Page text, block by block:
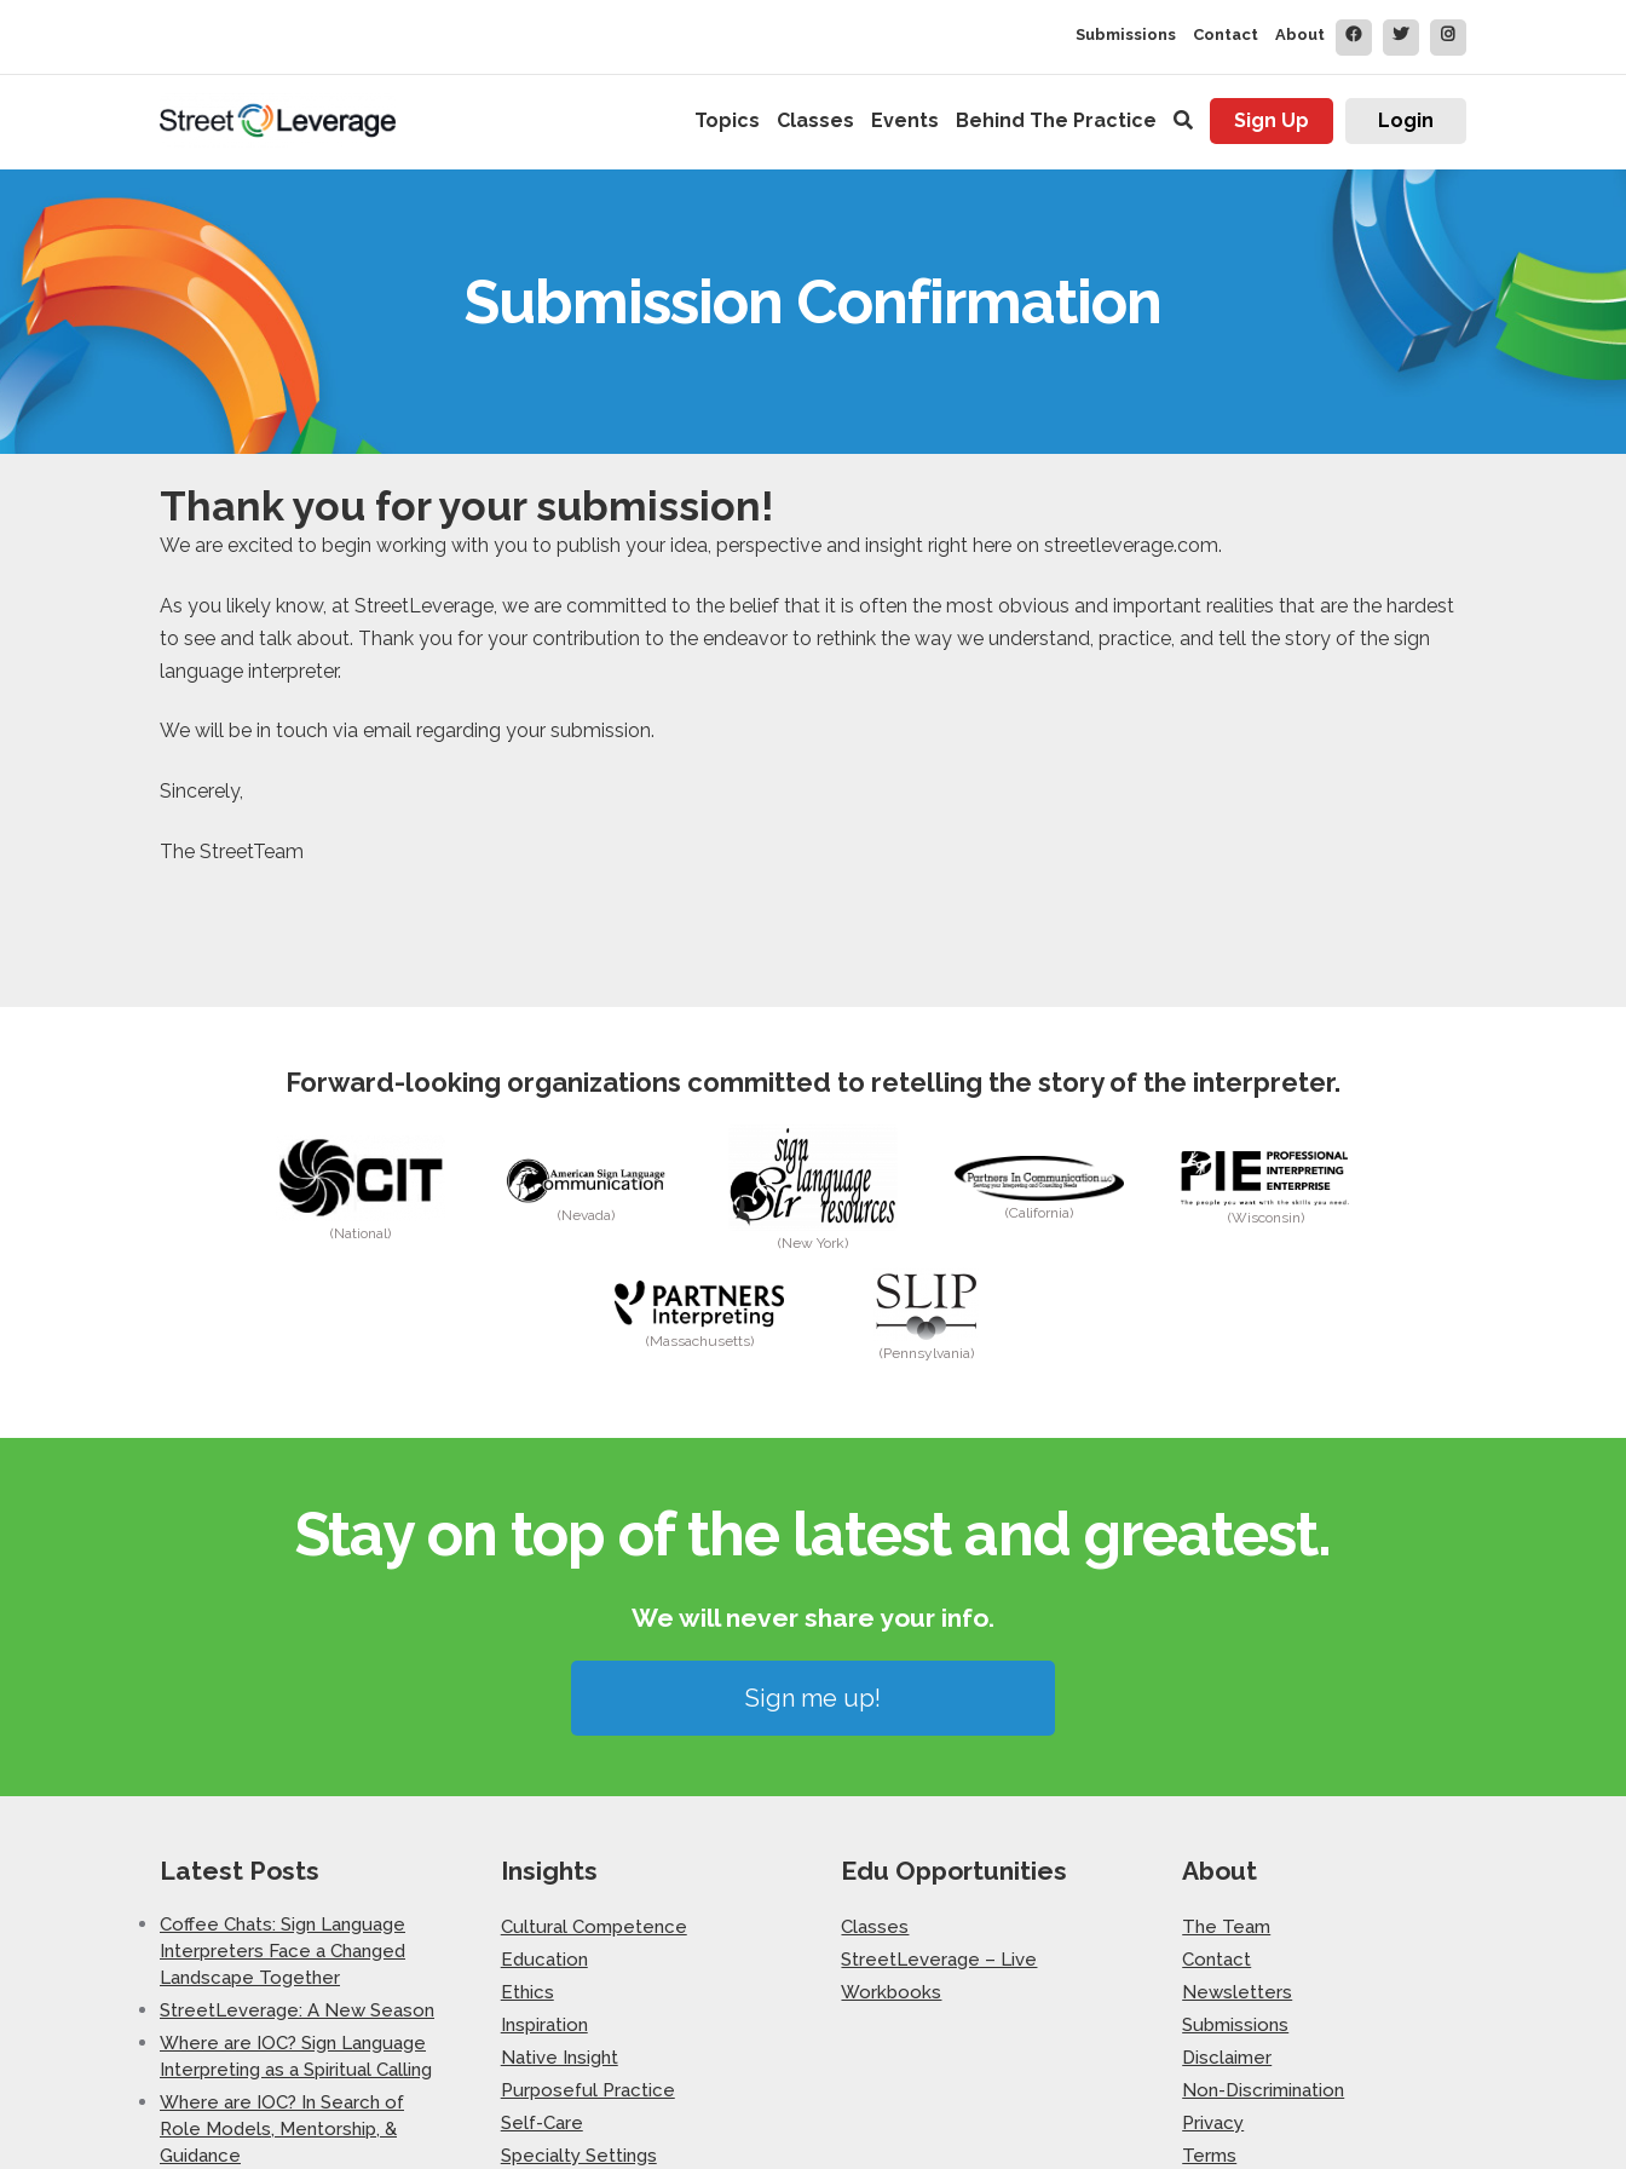
Submissions Contact About
Topics Classes Events Behind The Practice Sign Up Login
Submission Confirmation
Thank you for your submission!
We are excited to begin working with you to publish your idea, perspective and insight right here on streetleverage.com.
As you likely know, at StreetLeverage, we are committed to the belief that it is often the most obvious and important realities that are the hardest
to see and talk about. Thank you for your contribution to the endeavor to rethink the way we understand, practice, and tell the story of the sign
language interpreter.
We will be in touch via email regarding your submission.
Sincerely,
The StreetTeam
Forward-looking organizations committed to retelling the story of the interpreter.
(National)
(Nevada)
(New York)
(California) (Wisconsin)
(Massachusetts)
(Pennsylvania)
Stay on top of the latest and greatest.​
We will never share your info.​
Sign me up!
Latest Posts
Coffee Chats: Sign Language
Interpreters Face a Changed
Landscape Together
StreetLeverage: A New Season
Where are IOC? Sign Language
Interpreting as a Spiritual Calling
Where are IOC? In Search of
Role Models, Mentorship, &
Guidance
Insights
Cultural Competence
Education
Ethics
Inspiration
Native Insight
Purposeful Practice
Self-Care
Specialty Settings
Edu Opportunities
Classes
StreetLeverage – Live
Workbooks
About
The Team
Contact
Newsletters
Submissions
Disclaimer
Non-Discrimination
Privacy
Terms